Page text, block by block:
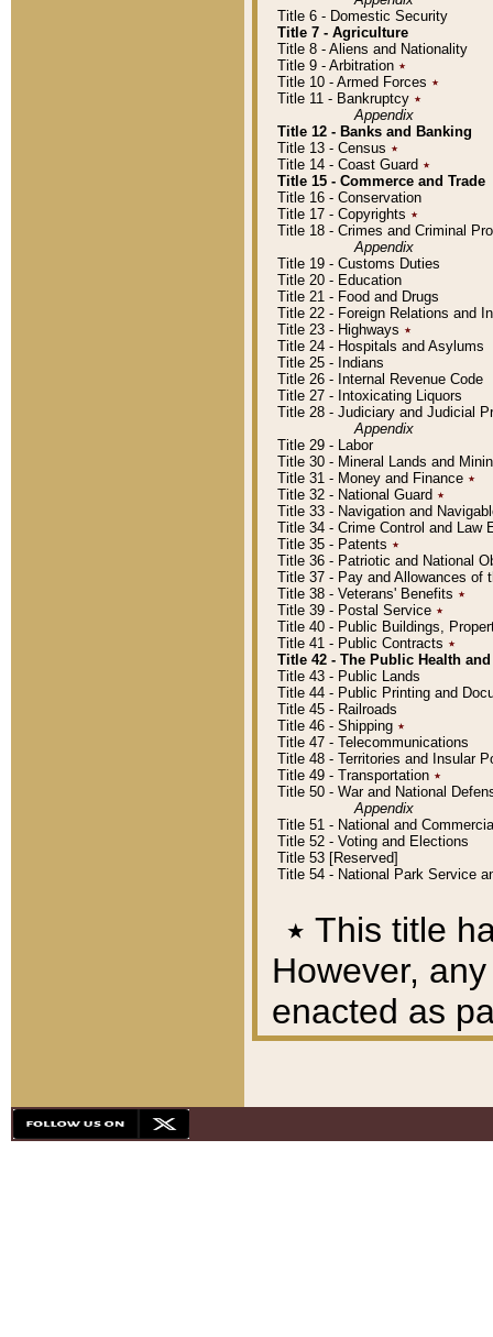
Title 6 - Domestic Security
Title 7 - Agriculture
Title 8 - Aliens and Nationality
Title 9 - Arbitration ٭
Title 10 - Armed Forces ٭
Title 11 - Bankruptcy ٭
Appendix
Title 12 - Banks and Banking
Title 13 - Census ٭
Title 14 - Coast Guard ٭
Title 15 - Commerce and Trade
Title 16 - Conservation
Title 17 - Copyrights ٭
Title 18 - Crimes and Criminal
Appendix
Title 19 - Customs Duties
Title 20 - Education
Title 21 - Food and Drugs
Title 22 - Foreign Relations and
Title 23 - Highways ٭
Title 24 - Hospitals and Asylums
Title 25 - Indians
Title 26 - Internal Revenue Code
Title 27 - Intoxicating Liquors
Title 28 - Judiciary and Judicial
Appendix
Title 29 - Labor
Title 30 - Mineral Lands and
Title 31 - Money and Finance ٭
Title 32 - National Guard ٭
Title 33 - Navigation and
Title 34 - Crime Control and Law
Title 35 - Patents ٭
Title 36 - Patriotic and National
Title 37 - Pay and Allowances of
Title 38 - Veterans' Benefits ٭
Title 39 - Postal Service ٭
Title 40 - Public Buildings,
Title 41 - Public Contracts ٭
Title 42 - The Public Health
Title 43 - Public Lands
Title 44 - Public Printing and
Title 45 - Railroads
Title 46 - Shipping ٭
Title 47 - Telecommunications
Title 48 - Territories and Insular
Title 49 - Transportation ٭
Title 50 - War and National
Appendix
Title 51 - National and
Title 52 - Voting and Elections
Title 53 [Reserved]
Title 54 - National Park Service
٭ This title
However,
enacted as